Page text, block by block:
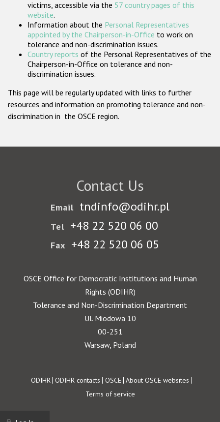
victims, accessible via the 57 country pages of this
website.
Information about the Personal Representatives
appointed by the Chairperson-in-Office to work on
tolerance and non-discrimination issues.
Country reports of the Personal Representatives of the
Chairperson-in-Office on tolerance and non-
discrimination issues.
This page will be regularly updated with links to further
resources and information on promoting tolerance and non-
discrimination in the OSCE region.
Contact Us
Email tndinfo@odihr.pl
Tel +48 22 520 06 00
Fax +48 22 520 06 05
OSCE Office for Democratic Institutions and Human
Rights (ODIHR)
Tolerance and Non-Discrimination Department
Ul. Miodowa 10
00-251
Warsaw, Poland
Footer
ODIHR ODIHR contacts OSCE About OSCE websites
Terms of service